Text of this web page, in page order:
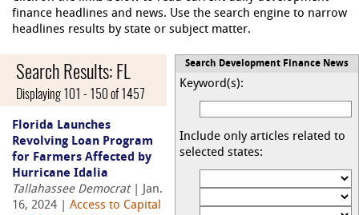
finance headlines and news. Use the search engine to narrow
headlines results by state or subject matter.
Search Development Finance News
Keyword(s):
Include only articles related to
selected states:
Search Results: FL
Displaying 101 - 150 of 1457
Florida Launches
Revolving Loan Program
for Farmers Affected by
Hurricane Idalia
Tallahassee Democrat| Jan.
16, 2024 | Access to Capital